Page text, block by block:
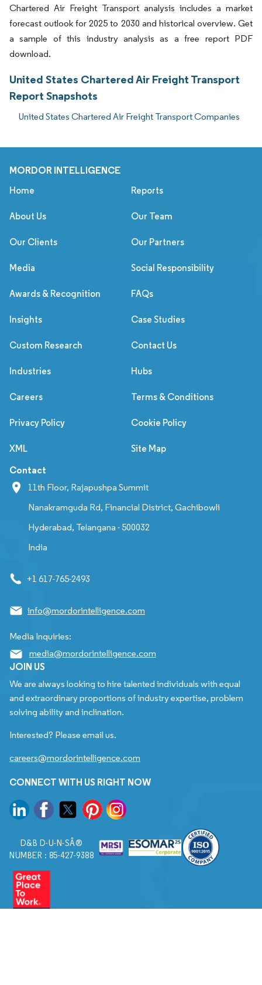
Chartered Air Freight Transport analysis includes a market
forecast outlook for 2025 to 2030 and historical overview. Get
a sample of this industry analysis as a free report PDF
download.
United States Chartered Air Freight Transport
Report Snapshots
United States Chartered Air Freight Transport Companies
MORDOR INTELLIGENCE
Home Reports
About Us Our Team
Our Clients Our Partners
Media Social Responsibility
Awards & Recognition FAQs
Insights Case Studies
Custom Research Contact Us
Industries Hubs
Careers Terms & Conditions
Privacy Policy Cookie Policy
XML Site Map
Contact
11th Floor, Rajapushpa Summit
Nanakramguda Rd, Financial District, Gachibowli
Hyderabad, Telangana - 500032
India
+1 617-765-2493
info@mordorintelligence.com
Media Inquiries:
media@mordorintelligence.com
JOIN US
We are always looking to hire talented individuals with equal
and extraordinary proportions of industry expertise, problem
solving ability and inclination.
Interested? Please email us.
careers@mordorintelligence.com
CONNECT WITH US RIGHT NOW
D&B D-U-N-SÂ®
NUMBER : 85-427-9388